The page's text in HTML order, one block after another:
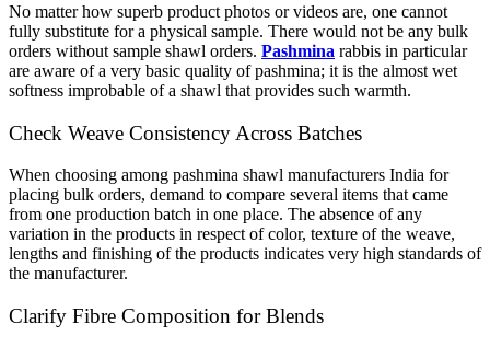
No matter how superb product photos or videos are, one cannot
fully substitute for a physical sample. There would not be any bulk
orders without sample shawl orders. Pashmina rabbis in particular
are aware of a very basic quality of pashmina; it is the almost wet
softness improbable of a shawl that provides such warmth.
Check Weave Consistency Across Batches
When choosing among pashmina shawl manufacturers India for
placing bulk orders, demand to compare several items that came
from one production batch in one place. The absence of any
variation in the products in respect of color, texture of the weave,
lengths and finishing of the products indicates very high standards of
the manufacturer.
Clarify Fibre Composition for Blends